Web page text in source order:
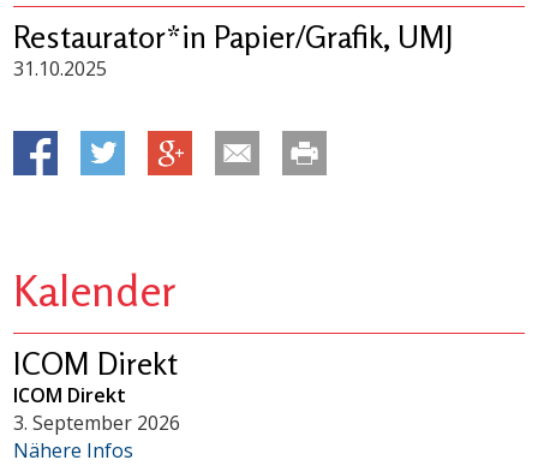
Restaurator*in Papier/Grafik, UMJ
31.10.2025
Kalender
ICOM Direkt
ICOM Direkt
3. September 2026
Nähere Infos